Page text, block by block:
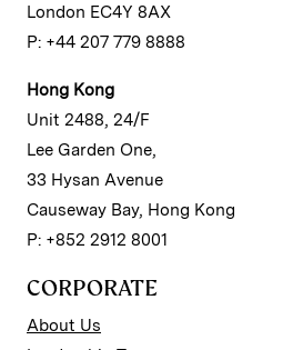
London EC4Y 8AX
P: +44 207 779 8888
Hong Kong
Unit 2488, 24/F
Lee Garden One,
33 Hysan Avenue
Causeway Bay, Hong Kong
P: +852 2912 8001
CORPORATE
About Us